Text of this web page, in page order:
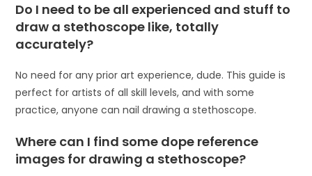
Do I need to be all experienced and stuff to
draw a stethoscope like, totally
accurately?
No need for any prior art experience, dude. This guide is
perfect for artists of all skill levels, and with some
practice, anyone can nail drawing a stethoscope.
Where can I find some dope reference
images for drawing a stethoscope?